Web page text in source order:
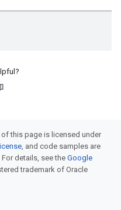
this page is licensed under
, and code samples are
For details, see the Google
trademark of Oracle